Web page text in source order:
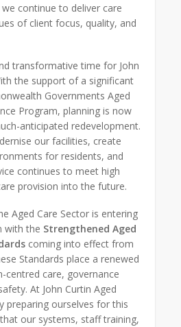
continue to deliver care
of client focus, quality, and
transformative time for John
the support of a significant
Governments Aged
Program, planning is now
anticipated redevelopment.
our facilities, create
for residents, and
continues to meet high
provision into the future.
Aged Care Sector is entering
with the Strengthened Aged
coming into effect from
Standards place a renewed
centred care, governance
At John Curtin Aged
preparing ourselves for this
our systems, staff training,